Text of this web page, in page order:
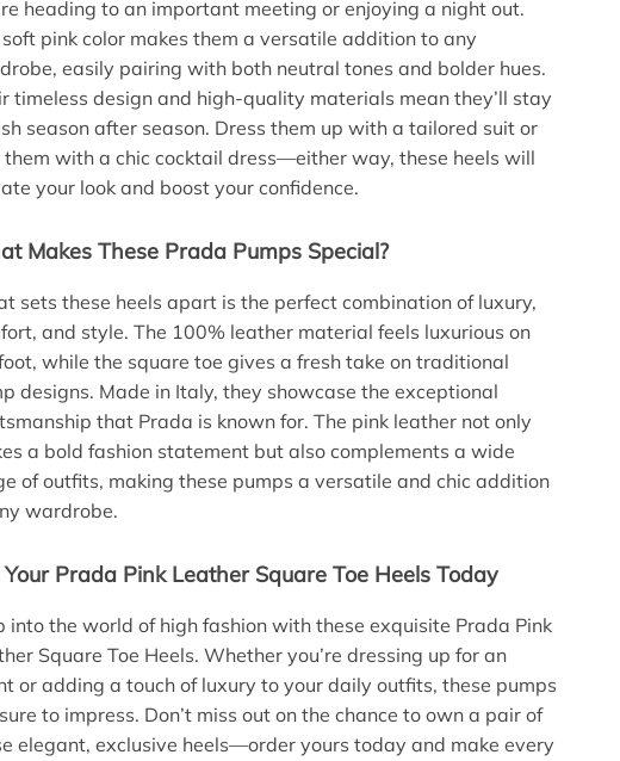
heading to an important meeting or enjoying a night out.
pink color makes them a versatile addition to any
easily pairing with both neutral tones and bolder hues.
timeless design and high-quality materials mean they’ll stay
season after season. Dress them up with a tailored suit or
them with a chic cocktail dress—either way, these heels will
your look and boost your confidence.
Makes These Prada Pumps Special?
sets these heels apart is the perfect combination of luxury,
and style. The 100% leather material feels luxurious on
while the square toe gives a fresh take on traditional
designs. Made in Italy, they showcase the exceptional
that Prada is known for. The pink leather not only
a bold fashion statement but also complements a wide
of outfits, making these pumps a versatile and chic addition
wardrobe.
Your Prada Pink Leather Square Toe Heels Today
into the world of high fashion with these exquisite Prada Pink
Square Toe Heels. Whether you’re dressing up for an
or adding a touch of luxury to your daily outfits, these pumps
to impress. Don’t miss out on the chance to own a pair of
elegant, exclusive heels—order yours today and make every